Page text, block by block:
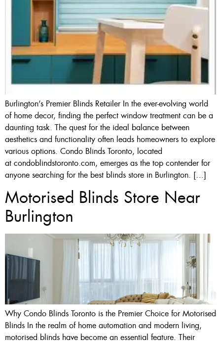
Burlington’s Premier Blinds Retailer In the ever-evolving world
of home decor, finding the perfect window treatment can be a
daunting task. The quest for the ideal balance between
aesthetics and functionality often leads homeowners to explore
various options. Condo Blinds Toronto, located
at condoblindstoronto.com, emerges as the top contender for
anyone searching for the best blinds store in Burlington. […]
Motorised Blinds Store Near
Burlington
Why Condo Blinds Toronto is the Premier Choice for Motorised
Blinds In the realm of home automation and modern living,
motorised blinds have become an essential feature. Their